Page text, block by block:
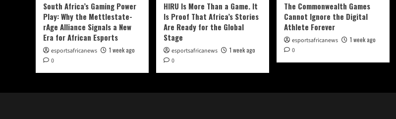
South Africa’s Gaming Power
Play: Why the Mettlestate-
rAge Alliance Signals a New
Era for African Esports
esportsafricanews
1 week ago
0
HIRU Is More Than a Game. It
Is Proof That Africa’s Stories
Are Ready for the Global
Stage
esportsafricanews
1 week ago
0
The Commonwealth Games
Cannot Ignore the Digital
Athlete Forever
esportsafricanews
1 week ago
0